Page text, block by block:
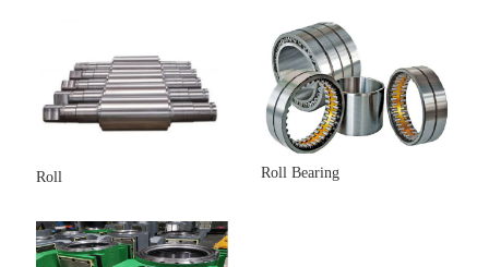
Roll Roll Bearing